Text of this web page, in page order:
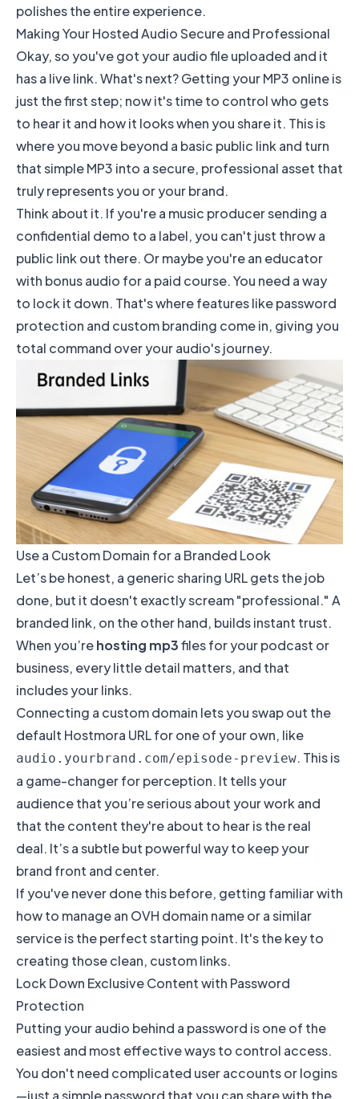
polishes the entire experience.
Making Your Hosted Audio Secure and Professional
Okay, so you've got your audio file uploaded and it
has a live link. What's next? Getting your MP3 online is
just the first step; now it's time to control who gets
to hear it and how it looks when you share it. This is
where you move beyond a basic public link and turn
that simple MP3 into a secure, professional asset that
truly represents you or your brand.
Think about it. If you're a music producer sending a
confidential demo to a label, you can't just throw a
public link out there. Or maybe you're an educator
with bonus audio for a paid course. You need a way
to lock it down. That's where features like password
protection and custom branding come in, giving you
total command over your audio's journey.
Use a Custom Domain for a Branded Look
Let’s be honest, a generic sharing URL gets the job
done, but it doesn't exactly scream "professional." A
branded link, on the other hand, builds instant trust.
When you’rehosting mp3files for your podcast or
business, every little detail matters, and that
includes your links.
Connecting a custom domain lets you swap out the
default Hostmora URL for one of your own, like
audio.yourbrand.com/episode-preview. This is
a game-changer for perception. It tells your
audience that you’re serious about your work and
that the content they're about to hear is the real
deal. It’s a subtle but powerful way to keep your
brand front and center.
If you've never done this before, getting familiar with
how to manage an OVH domain nameor a similar
service is the perfect starting point. It's the key to
creating those clean, custom links.
Lock Down Exclusive Content with Password
Protection
Putting your audio behind a password is one of the
easiest and most effective ways to control access.
You don't need complicated user accounts or logins
—just a simple password that you can share with the